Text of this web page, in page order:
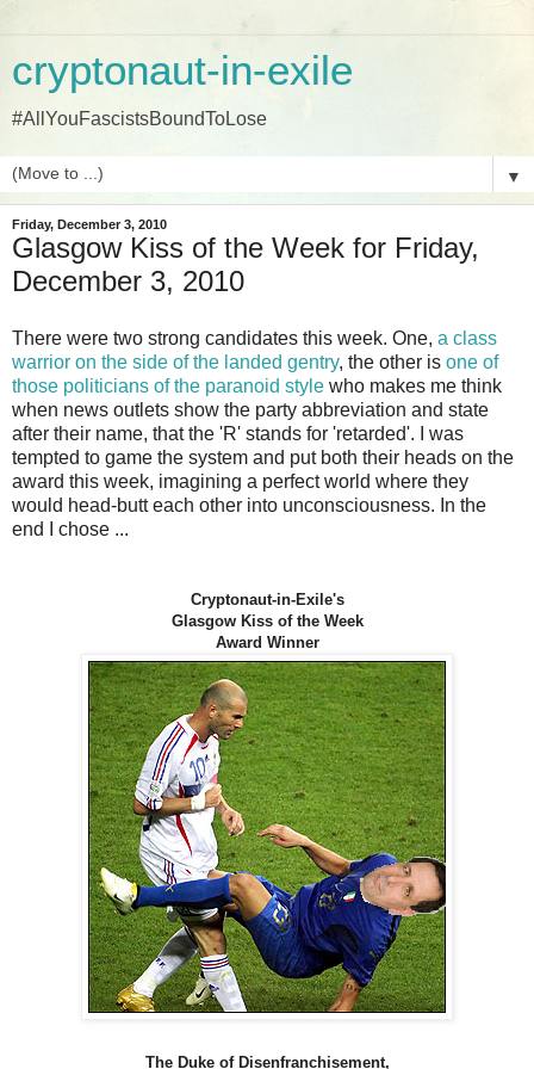
cryptonaut-in-exile
#AllYouFascistsBoundToLose
▼
Friday, December 3, 2010
Glasgow Kiss of the Week for Friday,
December 3, 2010
There were two strong candidates this week. One, a class
warrior on the side of the landed gentry, the other is one of
those politicians of the paranoid style who makes me think
when news outlets show the party abbreviation and state
after their name, that the 'R' stands for 'retarded'. I was
tempted to game the system and put both their heads on the
award this week, imagining a perfect world where they
would head-butt each other into unconsciousness. In the
end I chose ...
Cryptonaut-in-Exile's
Glasgow Kiss of the Week
Award Winner
The Duke of Disenfranchisement,